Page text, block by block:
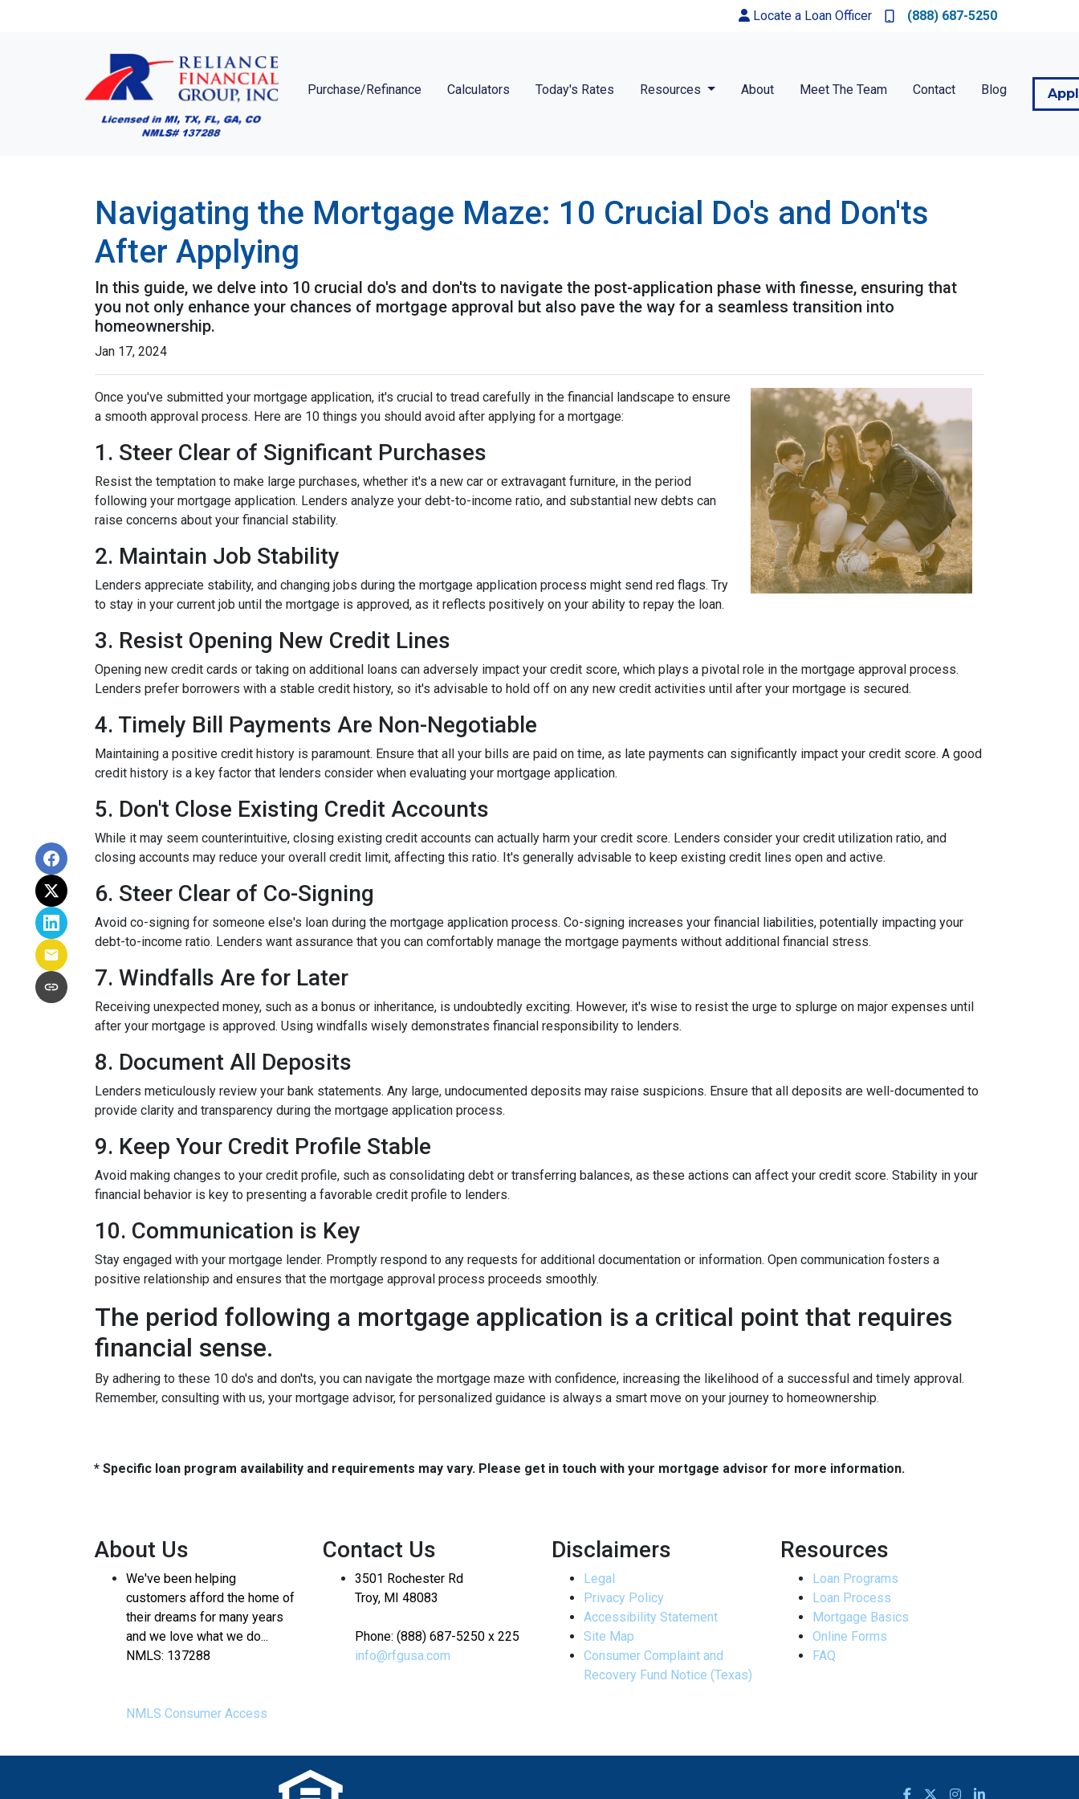
Locate a Loan Officer (888) 687-5250
Purchase/Refinance Calculators Today's Rates Resources About Meet The Team Contact Blog
Navigating the Mortgage Maze: 10 Crucial Do's and Don'ts
After Applying
In this guide, we delve into 10 crucial do's and don'ts to navigate the post-application phase with finesse, ensuring that
you not only enhance your chances of mortgage approval but also pave the way for a seamless transition into
homeownership.
Jan 17, 2024
Once you've submitted your mortgage application, it's crucial to tread carefully in the financial landscape to ensure
a smooth approval process. Here are 10 things you should avoid after applying for a mortgage:
1. Steer Clear of Significant Purchases
Resist the temptation to make large purchases, whether it's a new car or extravagant furniture, in the period
following your mortgage application. Lenders analyze your debt-to-income ratio, and substantial new debts can
raise concerns about your financial stability.
2. Maintain Job Stability
Lenders appreciate stability, and changing jobs during the mortgage application process might send red flags. Try
to stay in your current job until the mortgage is approved, as it reflects positively on your ability to repay the loan.
3. Resist Opening New Credit Lines
Opening new credit cards or taking on additional loans can adversely impact your credit score, which plays a pivotal role in the mortgage approval process.
Lenders prefer borrowers with a stable credit history, so it's advisable to hold off on any new credit activities until after your mortgage is secured.
4. Timely Bill Payments Are Non-Negotiable
Maintaining a positive credit history is paramount. Ensure that all your bills are paid on time, as late payments can significantly impact your credit score. A good
credit history is a key factor that lenders consider when evaluating your mortgage application.
5. Don't Close Existing Credit Accounts
While it may seem counterintuitive, closing existing credit accounts can actually harm your credit score. Lenders consider your credit utilization ratio, and
closing accounts may reduce your overall credit limit, affecting this ratio. It's generally advisable to keep existing credit lines open and active.
6. Steer Clear of Co-Signing
Avoid co-signing for someone else's loan during the mortgage application process. Co-signing increases your financial liabilities, potentially impacting your
debt-to-income ratio. Lenders want assurance that you can comfortably manage the mortgage payments without additional financial stress.
7. Windfalls Are for Later
Receiving unexpected money, such as a bonus or inheritance, is undoubtedly exciting. However, it's wise to resist the urge to splurge on major expenses until
after your mortgage is approved. Using windfalls wisely demonstrates financial responsibility to lenders.
8. Document All Deposits
Lenders meticulously review your bank statements. Any large, undocumented deposits may raise suspicions. Ensure that all deposits are well-documented to
provide clarity and transparency during the mortgage application process.
9. Keep Your Credit Profile Stable
Avoid making changes to your credit profile, such as consolidating debt or transferring balances, as these actions can affect your credit score. Stability in your
financial behavior is key to presenting a favorable credit profile to lenders.
10. Communication is Key
Stay engaged with your mortgage lender. Promptly respond to any requests for additional documentation or information. Open communication fosters a
positive relationship and ensures that the mortgage approval process proceeds smoothly.
The period following a mortgage application is a critical point that requires
financial sense.
By adhering to these 10 do's and don'ts, you can navigate the mortgage maze with confidence, increasing the likelihood of a successful and timely approval.
Remember, consulting with us, your mortgage advisor, for personalized guidance is always a smart move on your journey to homeownership.
* Specific loan program availability and requirements may vary. Please get in touch with your mortgage advisor for more information.
About Us
We've been helping
customers afford the home of
their dreams for many years
and we love what we do...
NMLS: 137288
NMLS Consumer Access
Contact Us
3501 Rochester Rd
Troy, MI 48083
Phone: (888) 687-5250 x 225
info@rfgusa.com
Disclaimers
Legal
Privacy Policy
Accessibility Statement
Site Map
Consumer Complaint and
Recovery Fund Notice (Texas)
Resources
Loan Programs
Loan Process
Mortgage Basics
Online Forms
FAQ